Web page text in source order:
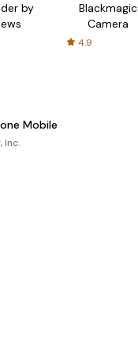
by
Blackmagic
Camera
4.9
Mobile
Inc.